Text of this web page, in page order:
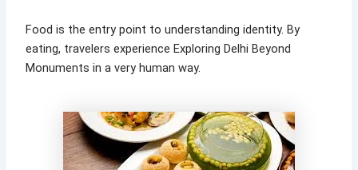
Food is the entry point to understanding identity. By
eating, travelers experience Exploring Delhi Beyond
Monuments in a very human way.